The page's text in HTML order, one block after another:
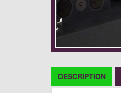
DESCRIPTION